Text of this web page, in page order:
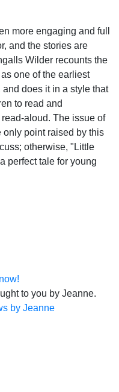
more engaging and full
and the stories are
Wilder recounts the
one of the earliest
does it in a style that
to read and
aloud. The issue of
only point raised by this
otherwise, "Little
perfect tale for young
to you by Jeanne.
by Jeanne